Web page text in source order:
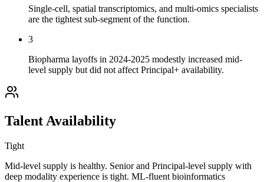
Single-cell, spatial transcriptomics, and multi-omics specialists
are the tightest sub-segment of the function.
3
Biopharma layoffs in 2024-2025 modestly increased mid-
level supply but did not affect Principal+ availability.
Talent Availability
Tight
Mid-level supply is healthy. Senior and Principal-level supply with
deep modality experience is tight. ML-fluent bioinformatics